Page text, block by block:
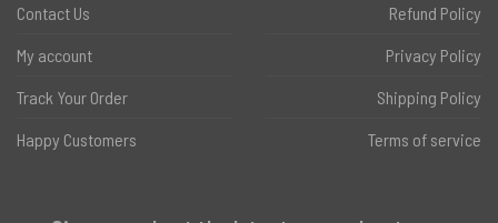
Contact Us
My account
Track Your Order
Happy Customers
Refund Policy
Privacy Policy
Shipping Policy
Terms of service